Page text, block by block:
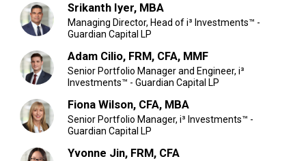
Srikanth Iyer, MBA
Managing Director, Head of i³ Investments™ -
Guardian Capital LP
Adam Cilio, FRM, CFA, MMF
Senior Portfolio Manager and Engineer, i³
Investments™ - Guardian Capital LP
Fiona Wilson, CFA, MBA
Senior Portfolio Manager, i³ Investments™ -
Guardian Capital LP
Yvonne Jin, FRM, CFA